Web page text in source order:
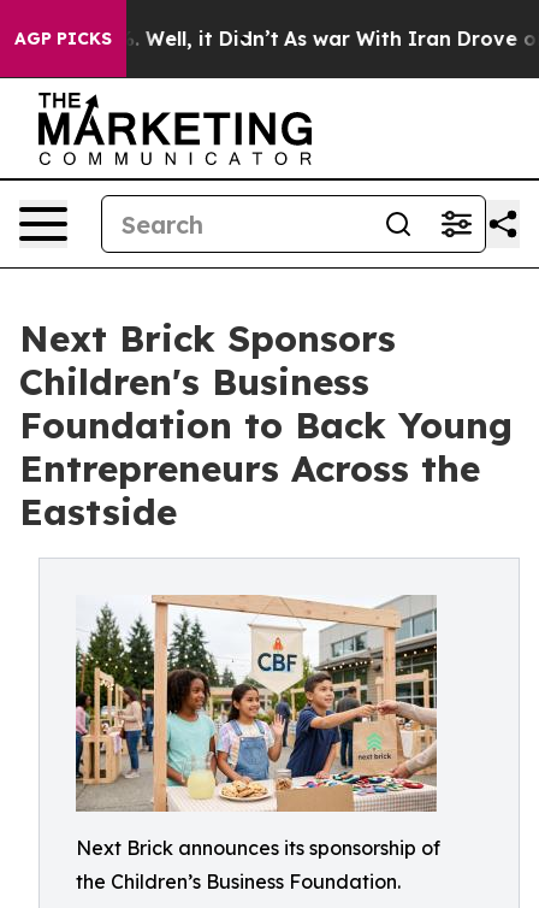
AGP PICKS
40%. Well, it Didn’t As war With Iran Drove oil
Next Brick Sponsors
Children's Business
Foundation to Back Young
Entrepreneurs Across the
Eastside
Next Brick announces its sponsorship of
the Children’s Business Foundation.